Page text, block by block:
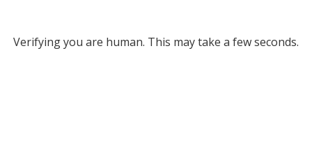
Verifying you are human. This may take a few seconds.